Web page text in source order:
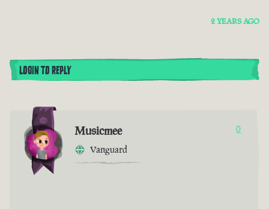
2 YEARS AGO
LOGIN TO REPLY
Musicmee
Vanguard
0